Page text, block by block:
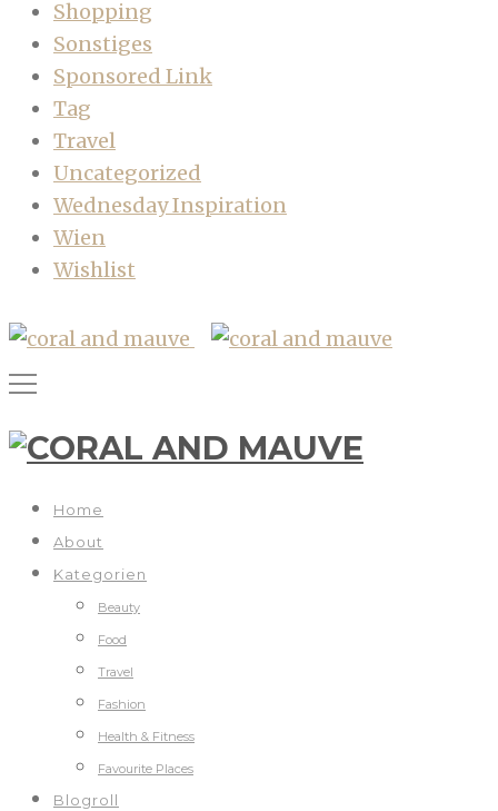
Shopping
Sonstiges
Sponsored Link
Tag
Travel
Uncategorized
Wednesday Inspiration
Wien
Wishlist
Home
About
Kategorien
Beauty
Food
Travel
Fashion
Health & Fitness
Favourite Places
Blogroll